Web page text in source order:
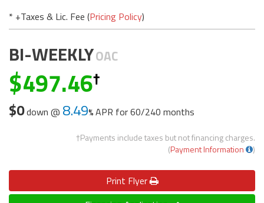
* +Taxes & Lic. Fee (Pricing Policy)
BI-WEEKLYOAC
497.46
$0down @ 8.49 APR for60/240 months
†Payments include taxes but not financing charges.
(Payment Information )
Print Flyer